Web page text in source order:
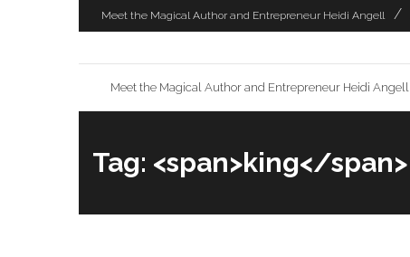
Skip
to
content
Meet the Magical Author and Entrepreneur Heidi Angell
Meet the Magical Author and Entrepreneur Heidi Angell
Tag: <span>king</span>